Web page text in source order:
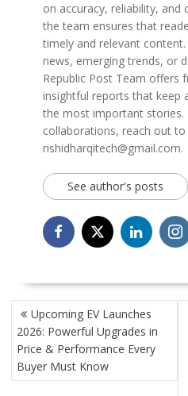
on accuracy, reliability, and
the team ensures that
timely and relevant content.
news, emerging trends, or
Republic Post Team offers
insightful reports that keep
the most important stories.
collaborations, reach out
rishidharqitech@gmail.com.
See author's posts
POST
NAVIGATION
Upcoming EV Launches
2026: Powerful Upgrades in
Price & Performance Every
Buyer Must Know